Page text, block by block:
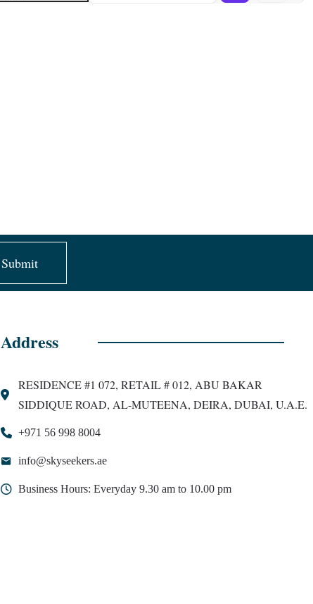
Submit
Address
RESIDENCE #1 072, RETAIL # 012, ABU BAKAR
SIDDIQUE ROAD, AL-MUTEENA, DEIRA, DUBAI, U.A.E.
+971 56 998 8004
info@skyseekers.ae
Business Hours: Everyday 9.30 am to 10.00 pm